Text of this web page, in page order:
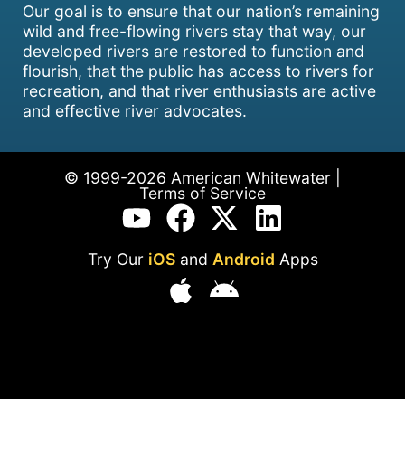
Our goal is to ensure that our nation’s remaining
wild and free-flowing rivers stay that way, our
developed rivers are restored to function and
flourish, that the public has access to rivers for
recreation, and that river enthusiasts are active
and effective river advocates.
© 1999-2026 American Whitewater |
Terms of Service
Try Our iOSand Android Apps